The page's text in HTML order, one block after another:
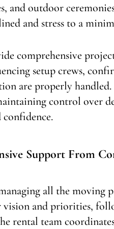
and outdoor
and stress to a
comprehensive
setup crews,
are properly
control over
Support From
all the moving
vision and priorities,
rental team